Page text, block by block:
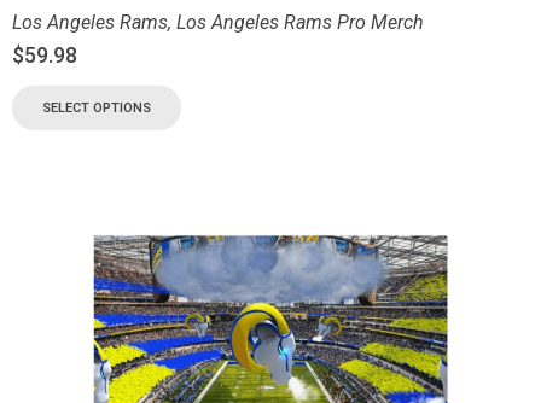
Los Angeles Rams, Los Angeles Rams Pro Merch
$59.98
SELECT OPTIONS